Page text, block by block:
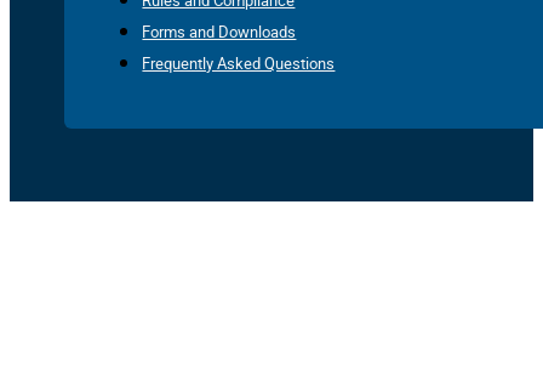
Forms and Downloads
Frequently Asked Questions